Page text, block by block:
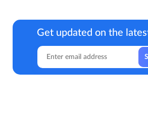
Get updated on the